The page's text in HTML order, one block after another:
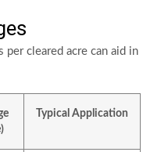
per cleared acre can aid in
Typical Application